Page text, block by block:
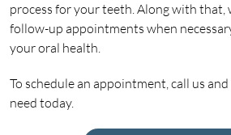
process for your teeth. Along with that,
follow-up appointments when
your oral health.
To schedule an appointment, call us
need today.